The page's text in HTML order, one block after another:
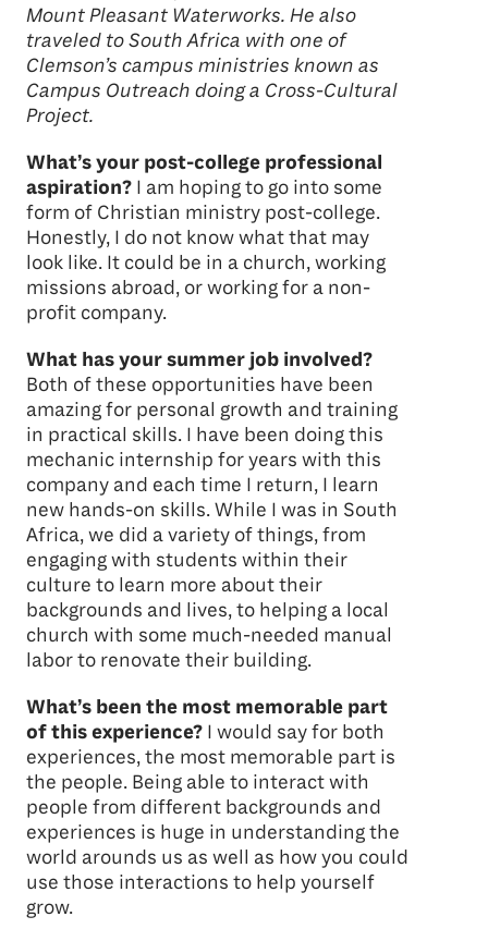
Mount Pleasant Waterworks. He also
traveled to South Africa with one of
Clemson’s campus ministries known as
Campus Outreach doing a Cross-Cultural
Project.
What’s your post-college professional
aspiration? I am hoping to go into some
form of Christian ministry post-college.
Honestly, I do not know what that may
look like. It could be in a church, working
missions abroad, or working for a non-
profit company.
What has your summer job involved?
Both of these opportunities have been
amazing for personal growth and training
in practical skills. I have been doing this
mechanic internship for years with this
company and each time I return, I learn
new hands-on skills. While I was in South
Africa, we did a variety of things, from
engaging with students within their
culture to learn more about their
backgrounds and lives, to helping a local
church with some much-needed manual
labor to renovate their building.
What’s been the most memorable part
of this experience? I would say for both
experiences, the most memorable part is
the people. Being able to interact with
people from different backgrounds and
experiences is huge in understanding the
world arounds us as well as how you could
use those interactions to help yourself
grow.